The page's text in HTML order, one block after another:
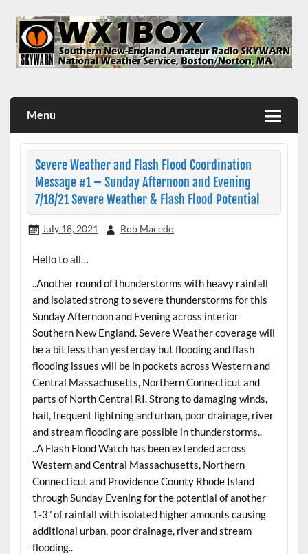
content
Menu
Severe Weather and Flash Flood Coordination
Message #1 – Sunday Afternoon and Evening
7/18/21 Severe Weather & Flash Flood Potential
July 18, 2021 Rob Macedo
Hello to all…
..Another round of thunderstorms with heavy rainfall
and isolated strong to severe thunderstorms for this
Sunday Afternoon and Evening across interior
Southern New England. Severe Weather coverage will
be a bit less than yesterday but flooding and flash
flooding issues will be in pockets across Western and
Central Massachusetts, Northern Connecticut and
parts of North Central RI. Strong to damaging winds,
hail, frequent lightning and urban, poor drainage, river
and stream flooding are possible in thunderstorms..
..A Flash Flood Watch has been extended across
Western and Central Massachusetts, Northern
Connecticut and Providence County Rhode Island
through Sunday Evening for the potential of another
1-3″ of rainfall with isolated higher amounts causing
additional urban, poor drainage, river and stream
flooding..